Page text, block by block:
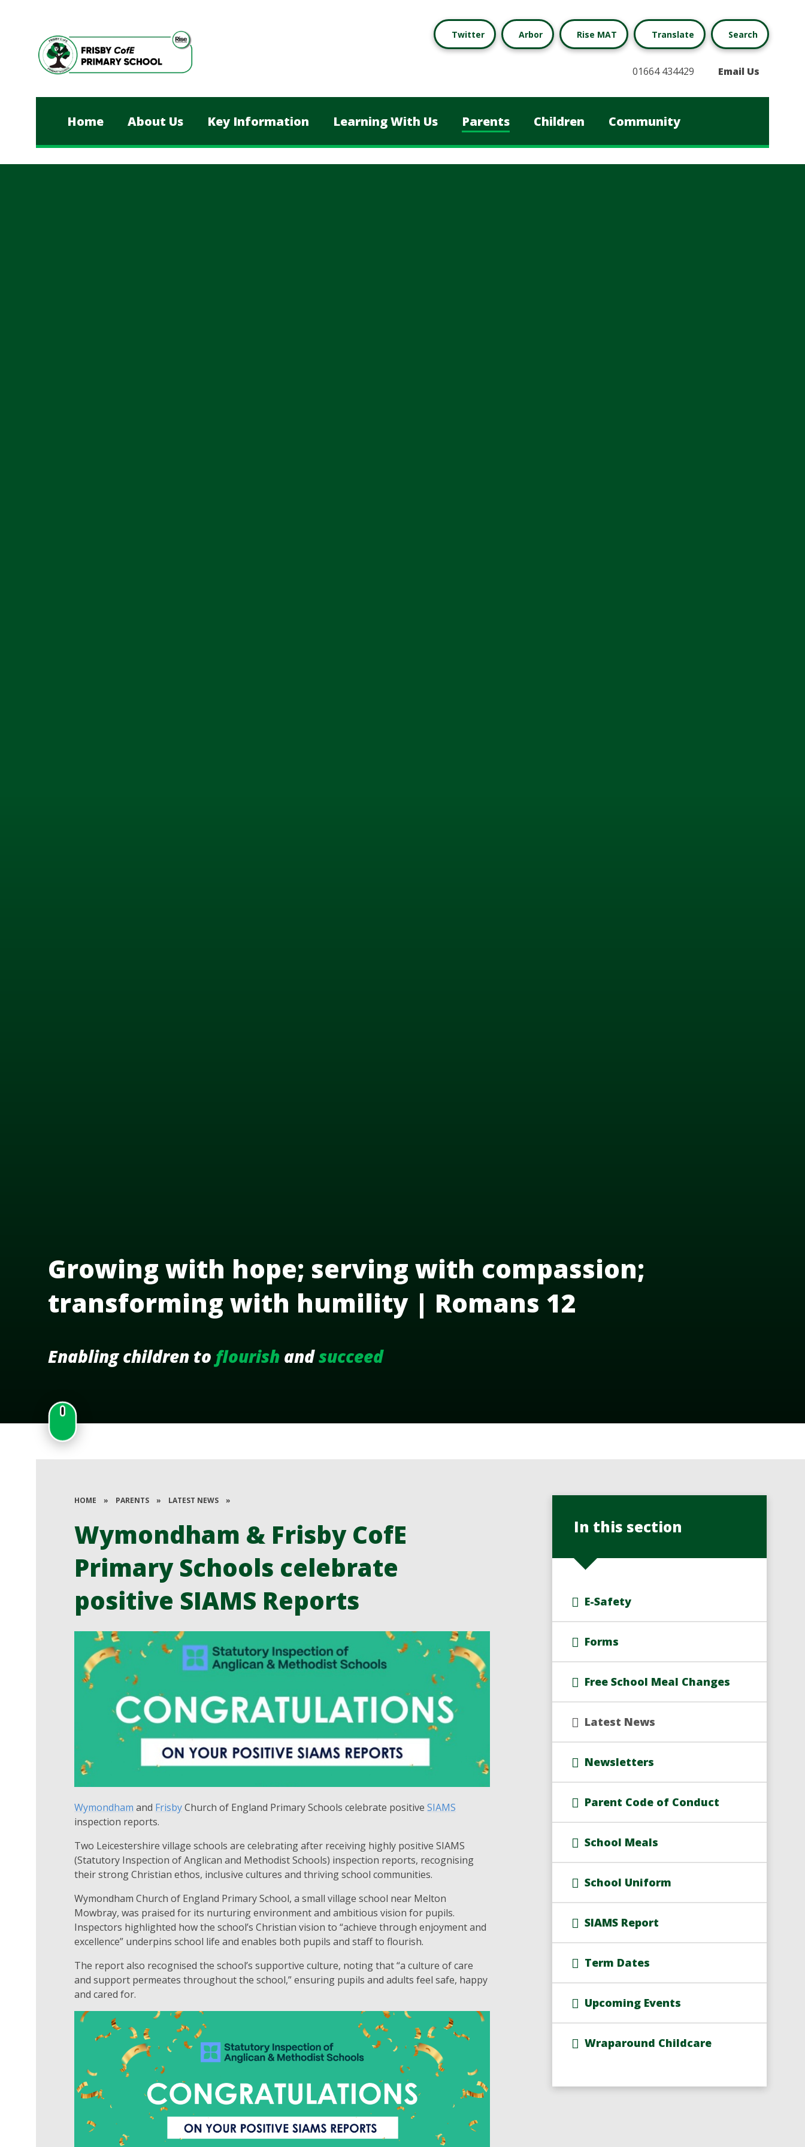
Twitter Arbor Rise MAT Translate Search
01664 434429 Email Us
Home About Us Key Information Learning With Us Parents Children Community
Growing with hope; serving with compassion;
transforming with humility | Romans 12
Enabling children to flourish andsucceed
HOME » PARENTS » LATEST NEWS »
Wymondham & Frisby CofE
Primary Schools celebrate
positive SIAMS Reports
Wymondham and FrisbyChurch of England Primary Schools celebrate positiveSIAMS
inspection reports.
Two Leicestershire village schools are celebrating after receiving highly positive SIAMS
(Statutory Inspection of Anglican and Methodist Schools) inspection reports, recognising
their strong Christian ethos, inclusive cultures and thriving school communities.
Wymondham Church of England Primary School, a small village school near Melton
Mowbray, was praised for its nurturing environment and ambitious vision for pupils.
Inspectors highlighted how the school’s Christian vision to “achieve through enjoyment and
excellence” underpins school life and enables both pupils and staff to flourish.
The report also recognised the school’s supportive culture, noting that “a culture of care
and support permeates throughout the school,” ensuring pupils and adults feel safe, happy
and cared for.
In this section
E-Safety
Forms
Free School Meal Changes
Latest News
Newsletters
Parent Code of Conduct
School Meals
School Uniform
SIAMS Report
Term Dates
Upcoming Events
Wraparound Childcare